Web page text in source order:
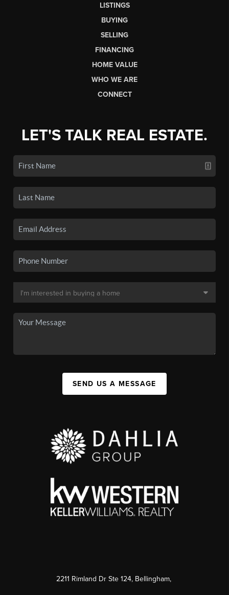
LISTINGS
BUYING
SELLING
FINANCING
HOME VALUE
WHO WE ARE
CONNECT
LET'S TALK REAL ESTATE.
SEND US A MESSAGE
2211 Rimland Dr Ste 124, Bellingham,